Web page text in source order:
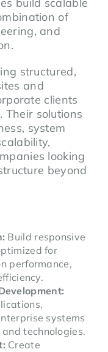
build scalable
of
and
structured,
and
clients
Their solutions
system
looking
beyond
Build responsive
for
performance,
systems
technologies.
Create